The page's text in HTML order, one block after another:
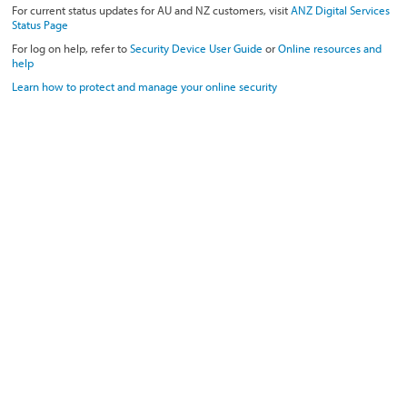
For current status updates for AU and NZ customers, visitANZ Digital Services
Status Page
For log on help, refer toSecurity Device User Guide orOnline resources and
help
Learn how to protect and manage your online security